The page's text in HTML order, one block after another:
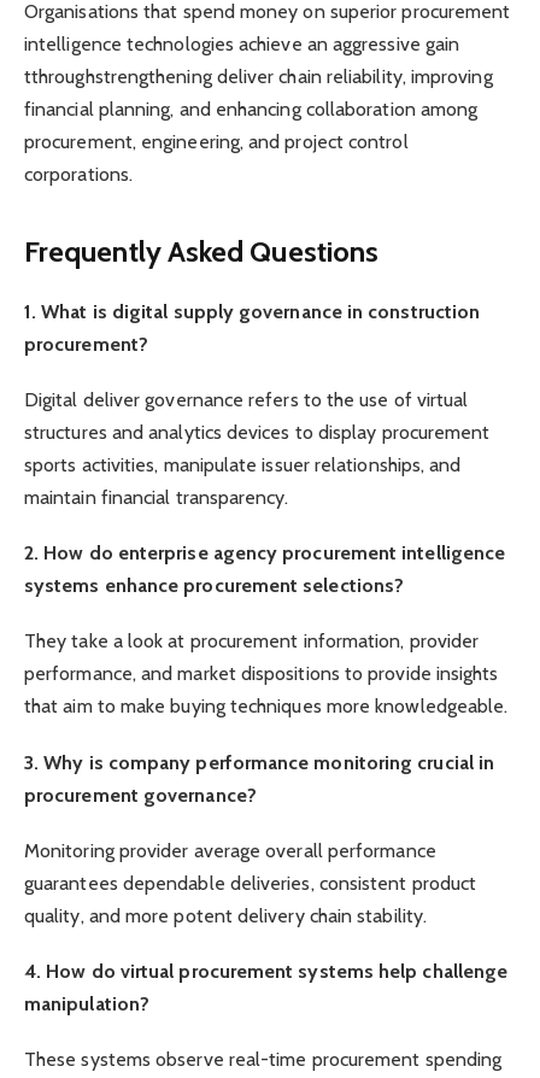
Organisations that spend money on superior procurement
intelligence technologies achieve an aggressive gain
tthroughstrengthening deliver chain reliability, improving
financial planning, and enhancing collaboration among
procurement, engineering, and project control
corporations.
Frequently Asked Questions
1. What is digital supply governance in construction
procurement?
Digital deliver governance refers to the use of virtual
structures and analytics devices to display procurement
sports activities, manipulate issuer relationships, and
maintain financial transparency.
2. How do enterprise agency procurement intelligence
systems enhance procurement selections?
They take a look at procurement information, provider
performance, and market dispositions to provide insights
that aim to make buying techniques more knowledgeable.
3. Why is company performance monitoring crucial in
procurement governance?
Monitoring provider average overall performance
guarantees dependable deliveries, consistent product
quality, and more potent delivery chain stability.
4. How do virtual procurement systems help challenge
manipulation?
These systems observe real-time procurement spending